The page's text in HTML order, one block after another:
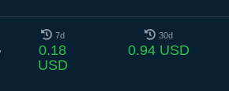
7d
0.18
USD
30d
0.94 USD